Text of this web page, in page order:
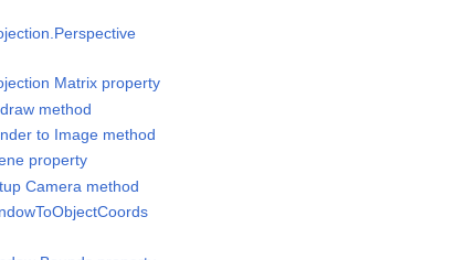
Matrix property
method
to Image method
property
Camera method